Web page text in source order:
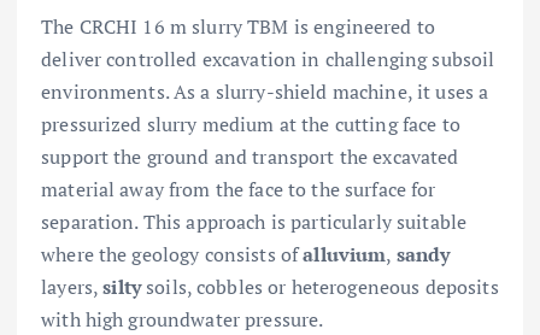
The CRCHI 16 m slurry TBM is engineered to
deliver controlled excavation in challenging subsoil
environments. As a slurry-shield machine, it uses a
pressurized slurry medium at the cutting face to
support the ground and transport the excavated
material away from the face to the surface for
separation. This approach is particularly suitable
where the geology consists ofalluvium, sandy
layers,siltysoils, cobbles or heterogeneous deposits
with high groundwater pressure.